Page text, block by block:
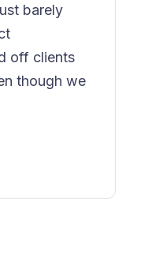
barely
off clients
though we